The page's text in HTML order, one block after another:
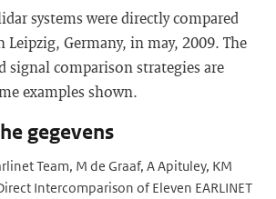
lidar systems were directly compared
Leipzig, Germany, in may, 2009. The
signal comparison strategies are
examples shown.
gegevens
Team, M de Graaf, A Apituley, KM
Intercomparison of Eleven EARLINET